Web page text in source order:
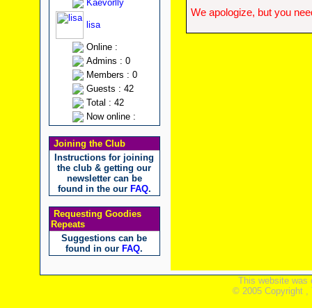
Kaevorlly
lisa
Online :
Admins : 0
Members : 0
Guests : 42
Total : 42
Now online :
Joining the Club
Instructions for joining
the club & getting our
newsletter can be
found in the our FAQ.
Requesting Goodies
Repeats
Suggestions can be
found in our FAQ.
We apologize, but you
This website was
© 2005 Copyright ,